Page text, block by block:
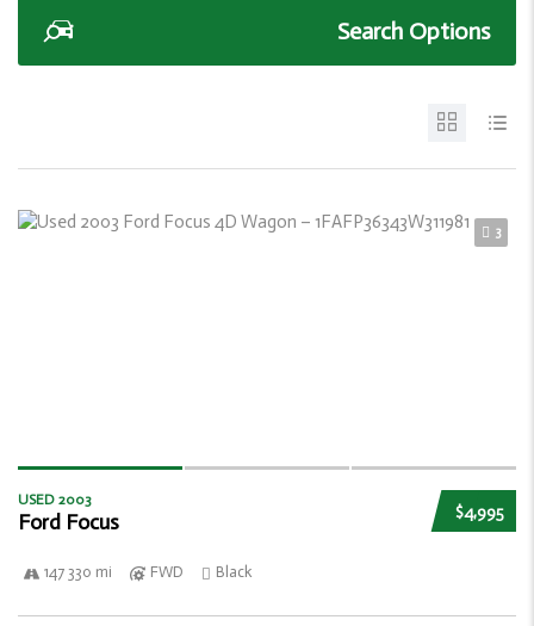
Search Options
3
$4,995
USED 2003
Ford Focus
147 330 mi FWD Black